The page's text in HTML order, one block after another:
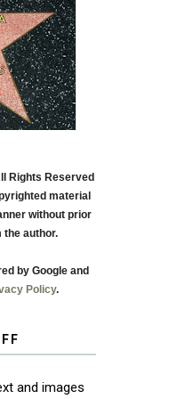
Rights Reserved
material
without prior
author.
by Google and
Policy.
and images